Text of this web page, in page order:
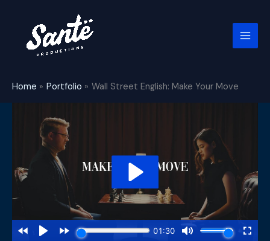
content
Home Portfolio Wall Street English: Make Your Move